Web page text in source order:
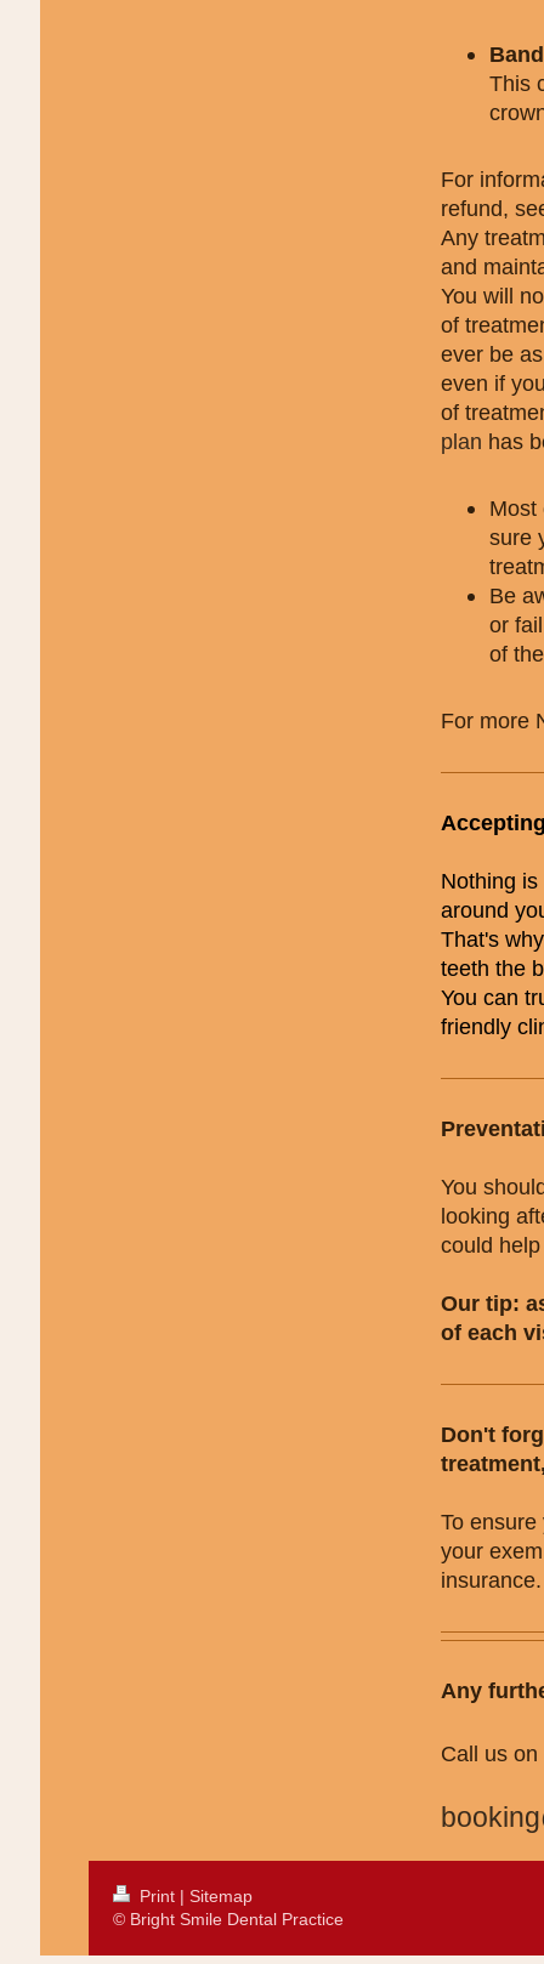
This
For
refund,
Any
and
You will
of
ever be
even if
of
plan has
Most
sure
Be
or
of
For more
Nothing
around
That's
teeth the
You can
friendly
You
looking
could
Our tip:
of each
Don't
To
your
insurance.
Any
Call us on
Print | Sitemap
© Bright Smile Dental Practice